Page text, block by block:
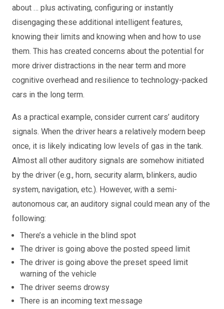
about … plus activating, configuring or instantly
disengaging these additional intelligent features,
knowing their limits and knowing when and how to use
them. This has created concerns about the potential for
more driver distractions in the near term and more
cognitive overhead and resilience to technology-packed
cars in the long term.
As a practical example, consider current cars’ auditory
signals. When the driver hears a relatively modern beep
once, it is likely indicating low levels of gas in the tank.
Almost all other auditory signals are somehow initiated
by the driver (e.g., horn, security alarm, blinkers, audio
system, navigation, etc.). However, with a semi-
autonomous car, an auditory signal could mean any of the
following:
There’s a vehicle in the blind spot
The driver is going above the posted speed limit
The driver is going above the preset speed limit
warning of the vehicle
The driver seems drowsy
There is an incoming text message